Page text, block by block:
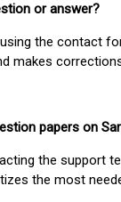
or answer?
the contact
makes
papers on
the support
the most